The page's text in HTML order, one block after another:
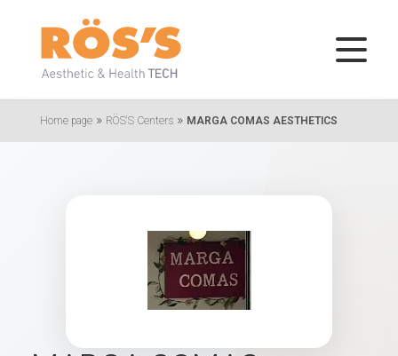
Home page » RÖS'S Centers » MARGA COMAS AESTHETICS